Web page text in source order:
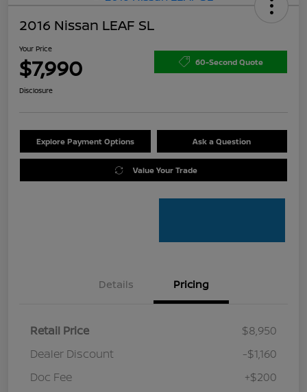
2016 Nissan LEAF SL
Your Price
$7,990 60-Second Quote
Disclosure
Explore Payment Options Ask a Question
Value Your Trade
Details Pricing
Retail Price
$8,950
Dealer Discount
-$1,160
Doc Fee
+$200